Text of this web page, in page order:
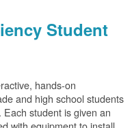
Student
hands-on
and high school students
student is given an